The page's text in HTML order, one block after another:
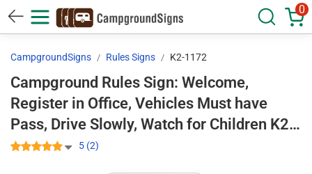
0
CampgroundSigns Rules Signs K2-1172
Campground Rules Sign: Welcome,
Register in Office, Vehicles Must have
Pass, Drive Slowly, Watch for Children K2-
1172
5 (2)